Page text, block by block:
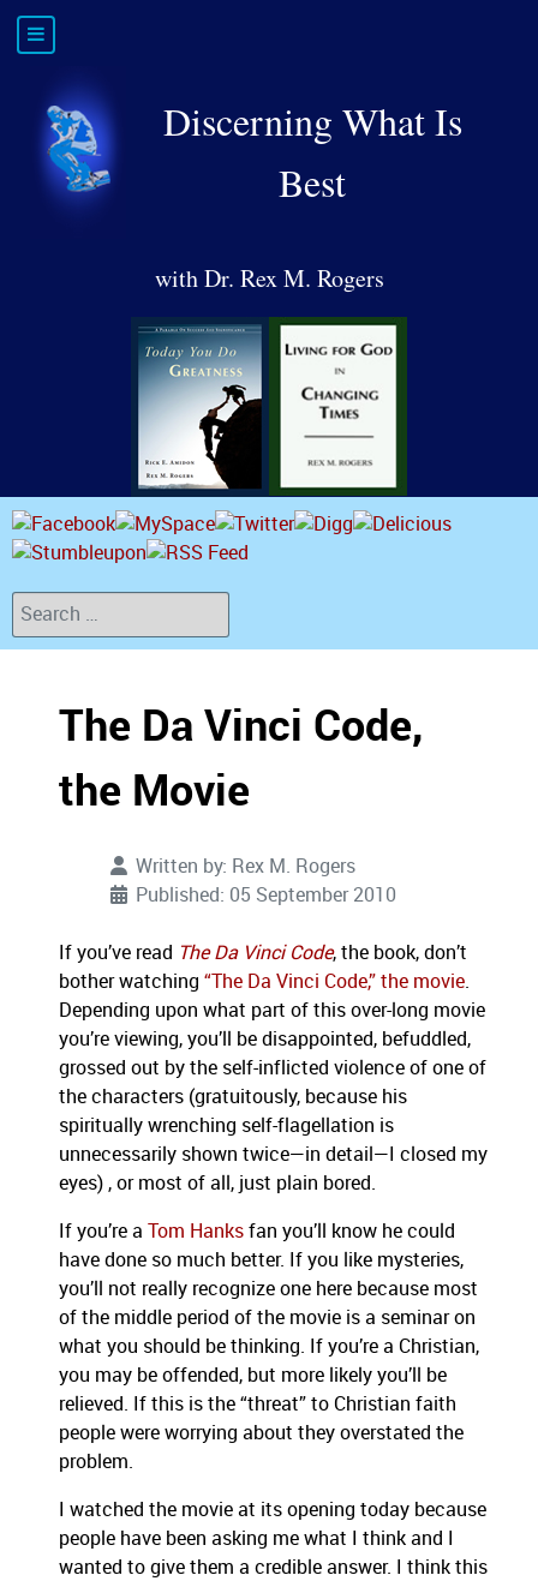
Discerning What Is
Best
with Dr. Rex M. Rogers
Search
The Da Vinci Code,
the Movie
Written by: Rex M. Rogers
Published: 05 September 2010
If you’ve read The Da Vinci Code, the book, don’t
bother watching “The Da Vinci Code,” the movie.
Depending upon what part of this over-long movie
you’re viewing, you’ll be disappointed, befuddled,
grossed out by the self-inflicted violence of one of
the characters (gratuitously, because his
spiritually wrenching self-flagellation is
unnecessarily shown twice—in detail—I closed my
eyes) , or most of all, just plain bored.
If you’re a Tom Hanks fan you’ll know he could
have done so much better. If you like mysteries,
you’ll not really recognize one here because most
of the middle period of the movie is a seminar on
what you should be thinking. If you’re a Christian,
you may be offended, but more likely you’ll be
relieved. If this is the “threat” to Christian faith
people were worrying about they overstated the
problem.
I watched the movie at its opening today because
people have been asking me what I think and I
wanted to give them a credible answer.
I think this